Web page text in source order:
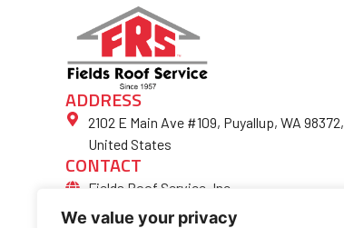
We value your privacy
ADDRESS
2102 E Main Ave #109, Puyallup, WA 98372,
United States
CONTACT
Fields Roof Service, Inc.
(253) 852-4974